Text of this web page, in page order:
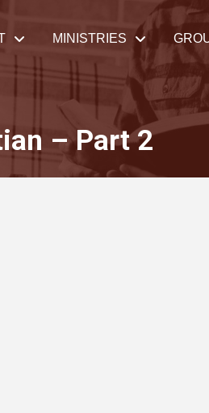
MINISTRIES
– Part 2